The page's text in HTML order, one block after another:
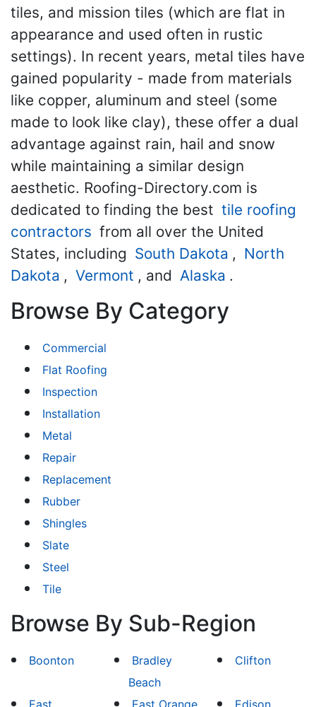
tiles, and mission tiles (which are flat in
appearance and used often in rustic
settings). In recent years, metal tiles have
gained popularity - made from materials
like copper, aluminum and steel (some
made to look like clay), these offer a dual
advantage against rain, hail and snow
while maintaining a similar design
aesthetic. Roofing-Directory.com is
dedicated to finding the best tile roofing
contractors from all over the United
States, including South Dakota , North
Dakota , Vermont , and Alaska .
Browse By Category
Commercial
Flat Roofing
Inspection
Installation
Metal
Repair
Replacement
Rubber
Shingles
Slate
Steel
Tile
Browse By Sub-Region
Boonton
Bradley
Beach
Clifton
East East Orange Edison